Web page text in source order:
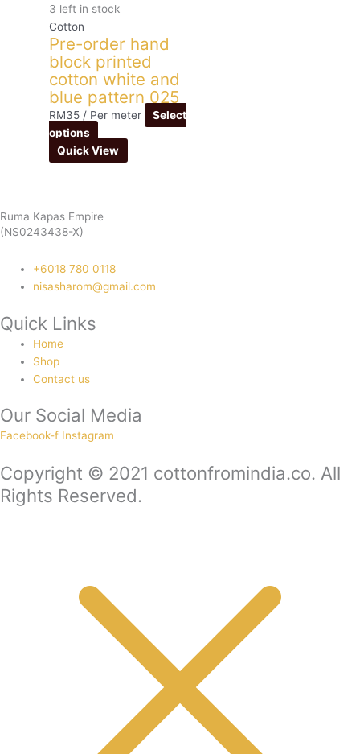
3 left in stock
Cotton
Pre-order hand
block printed
cotton white and
blue pattern 025
RM35 / Per meter
Select
options
Quick View
Ruma Kapas Empire
(NS0243438-X)
‭+6018 780 0118
nisasharom@gmail.com
Quick Links
Home
Shop
Contact us
Our Social Media
Facebook-f Instagram
Copyright © 2021 cottonfromindia.co. All
Rights Reserved.